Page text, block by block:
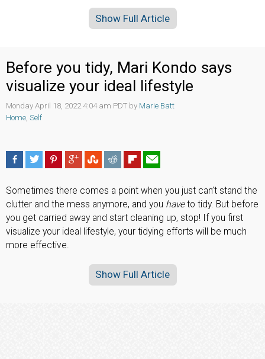
Show Full Article
Before you tidy, Mari Kondo says
visualize your ideal lifestyle
Monday April 18, 2022 4:04 am PDT by Marie Batt
Home, Self
Sometimes there comes a point when you just can’t stand the
clutter and the mess anymore, and you haveto tidy. But before
you get carried away and start cleaning up, stop! If you first
visualize your ideal lifestyle, your tidying efforts will be much
more effective.
Show Full Article